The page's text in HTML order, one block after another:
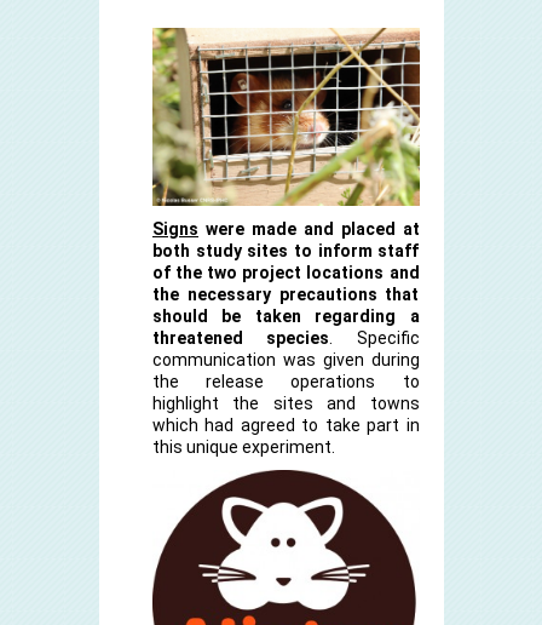
Signs were made and placed at
both study sites to inform staff
of the two project locations and
the necessary precautions that
should be taken regarding a
threatened species. Specific
communication was given during
the release operations to
highlight the sites and towns
which had agreed to take part in
this unique experiment.